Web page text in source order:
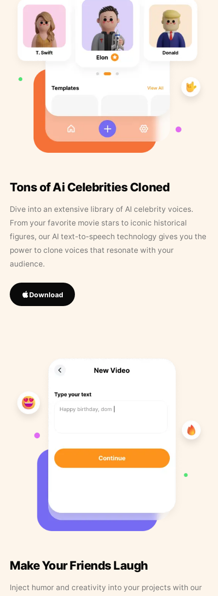
Tons of Ai Celebrities Cloned
Dive into an extensive library of AI celebrity voices.
From your favorite movie stars to iconic historical
figures, our AI text-to-speech technology gives you the
power to clone voices that resonate with your
audience.
Download
Make Your Friends Laugh
Inject humor and creativity into your projects with our